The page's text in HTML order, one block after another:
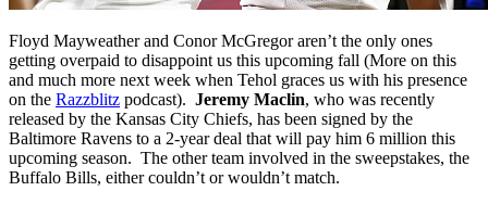
Floyd Mayweather and Conor McGregor aren’t the only ones
getting overpaid to disappoint us this upcoming fall (More on this
and much more next week when Tehol graces us with his presence
on the Razzblitz podcast). Jeremy Maclin, who was recently
released by the Kansas City Chiefs, has been signed by the
Baltimore Ravens to a 2-year deal that will pay him 6 million this
upcoming season. The other team involved in the sweepstakes, the
Buffalo Bills, either couldn’t or wouldn’t match.